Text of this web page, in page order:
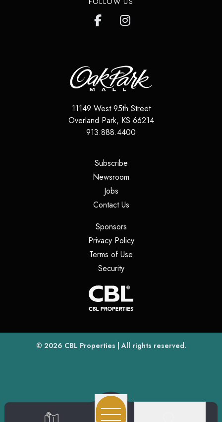
11149 West 95th Street
Overland Park, KS 66214
913.888.4400
Subscribe(opens in a new tab)
Newsroom
Jobs(opens in a new tab)
Contact Us(opens in a new tab)
Sponsors(opens in a new tab)
Privacy Policy(opens in a new tab)
Terms of Use
Security(opens in a new tab)
© 2026 CBL Properties(opens in a new tab)
| All rights reserved.